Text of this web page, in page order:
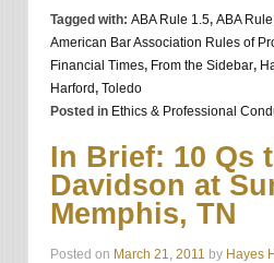
Tagged with: ABA Rule 1.5, ABA
American Bar Association Rules of
Financial Times, From the Sidebar,
Harford, Toledo
Posted in Ethics & Professional
In Brief: 10 Qs
Davidson at
Memphis, TN
Posted on March 21, 2011 by Hayes